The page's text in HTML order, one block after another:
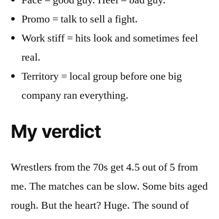
Promo = talk to sell a fight.
Work stiff = hits look and sometimes feel
real.
Territory = local group before one big
company ran everything.
My verdict
Wrestlers from the 70s get 4.5 out of 5 from
me. The matches can be slow. Some bits aged
rough. But the heart? Huge. The sound of